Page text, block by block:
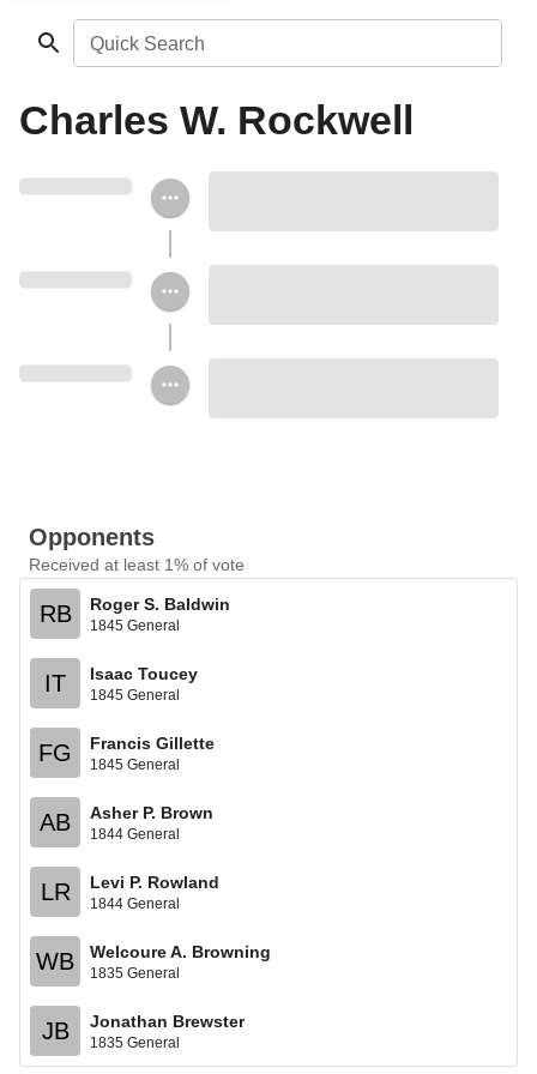
Quick Search
Charles W. Rockwell
Opponents
Received at least 1% of vote
RB Roger S. Baldwin
1845 General
IT Isaac Toucey
1845 General
FG Francis Gillette
1845 General
AB Asher P. Brown
1844 General
LR Levi P. Rowland
1844 General
WB Welcoure A. Browning
1835 General
JB Jonathan Brewster
1835 General